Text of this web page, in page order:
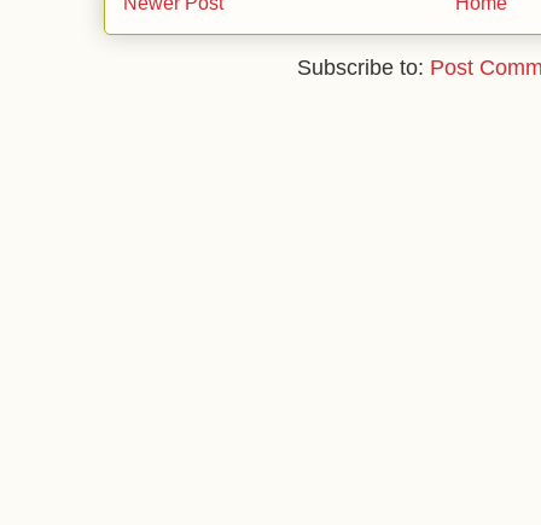
Subscribe to: Post